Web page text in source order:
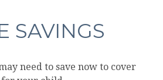
SAVINGS
need to save now to cover